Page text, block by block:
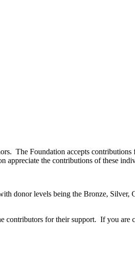
The Foundation accepts contributions
appreciate the contributions of these
donor levels being the Bronze, Silver,
contributors for their support. If you are